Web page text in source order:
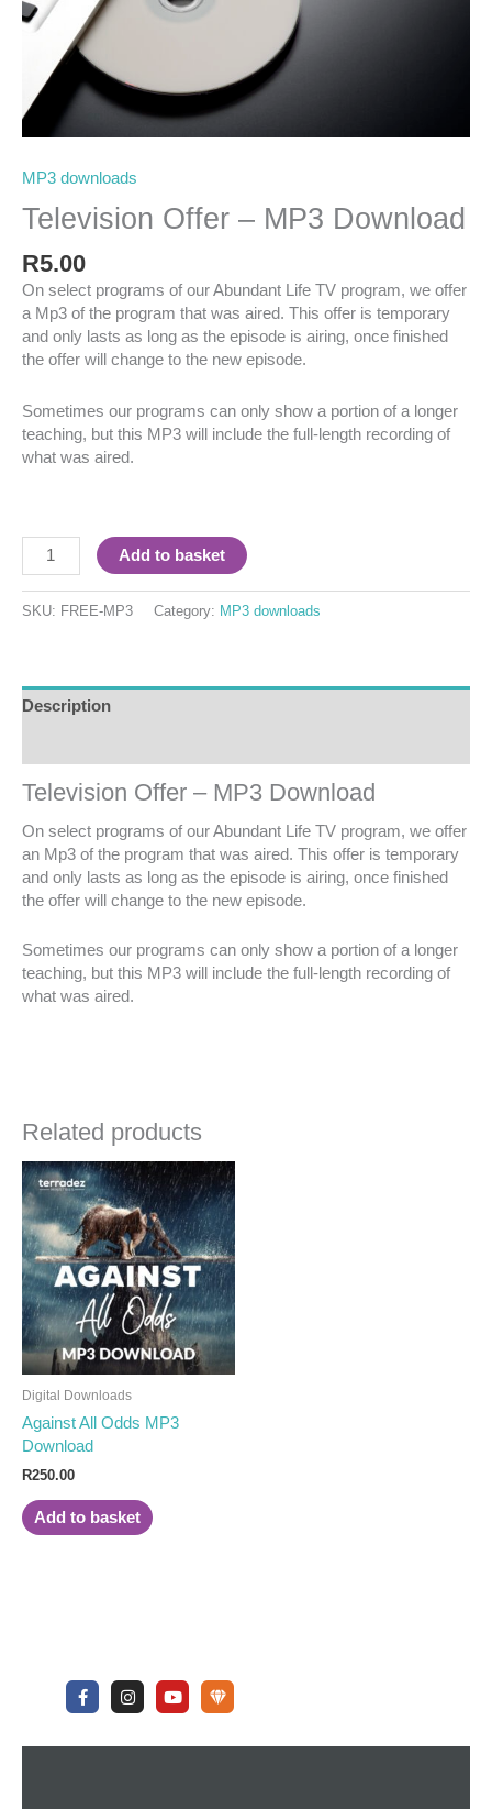
MP3 downloads
Television Offer – MP3 Download
R5.00
On select programs of our Abundant Life TV program, we offer
a Mp3 of the program that was aired. This offer is temporary
and only lasts as long as the episode is airing, once finished
the offer will change to the new episode.
Sometimes our programs can only show a portion of a longer
teaching, but this MP3 will include the full-length recording of
what was aired.
Add to basket
SKU: FREE-MP3 Category: MP3 downloads
Description
Television Offer – MP3 Download
On select programs of our Abundant Life TV program, we offer
an Mp3 of the program that was aired. This offer is temporary
and only lasts as long as the episode is airing, once finished
the offer will change to the new episode.
Sometimes our programs can only show a portion of a longer
teaching, but this MP3 will include the full-length recording of
what was aired.
Related products
Digital Downloads
Against All Odds MP3
Download
R250.00
Add to basket
F
a
c
b
I
n
s
a
Y
o
u
u
U
n
d
r